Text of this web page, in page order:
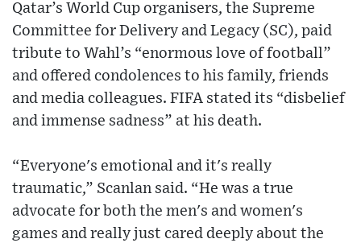
Qatar’s World Cup organisers, the Supreme
Committee for Delivery and Legacy (SC), paid
tribute to Wahl’s “enormous love of football”
and offered condolences to his family, friends
and media colleagues. FIFA stated its “disbelief
and immense sadness” at his death.
“Everyone's emotional and it's really
traumatic,” Scanlan said. “He was a true
advocate for both the men's and women's
games and really just cared deeply about the